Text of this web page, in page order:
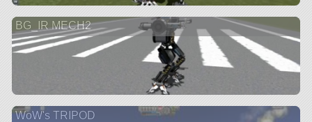
BG_IR MECH2
WoW's TRIPOD